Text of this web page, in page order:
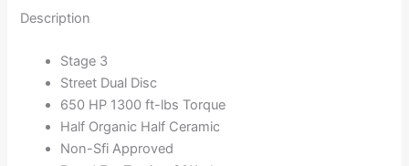
Description
Stage 3
Street Dual Disc
650 HP 1300 ft-lbs Torque
Half Organic Half Ceramic
Non-Sfi Approved